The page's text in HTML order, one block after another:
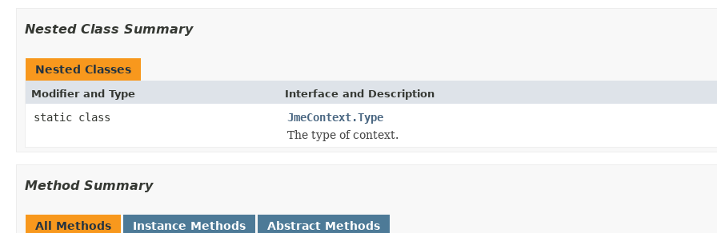
Nested Class Summary
Nested Classes
Modifier and Type Interface and Description
static class
JmeContext.Type
The type of context.
Method Summary
All Methods Instance Methods Abstract Methods